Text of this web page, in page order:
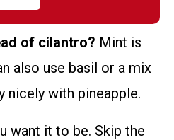
of cilantro? Mint is
also use basil or a mix
nicely with pineapple.
want it to be. Skip the